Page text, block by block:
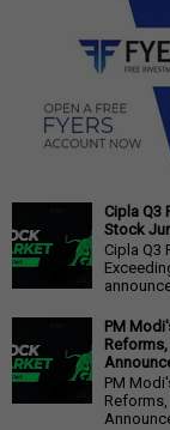
Cipla Q3
Stock
Cipla Q3
PM
PM